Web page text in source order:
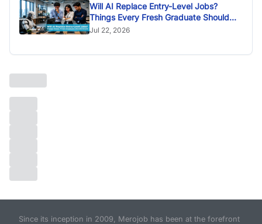
Will AI Replace Entry-Level Jobs?
Things Every Fresh Graduate Should
Know
Jul 22, 2026
Since its inception in 2009, Merojob has been at the forefront